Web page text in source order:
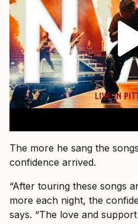
The more he sang the
confidence arrived.
“After touring these songs
more each night, the
says. “The love and